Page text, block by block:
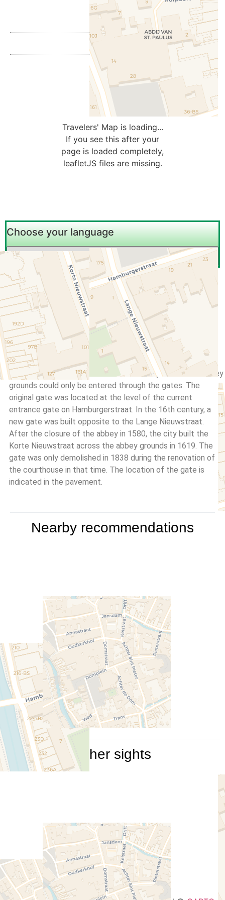
Travelers' Map is loading...
If you see this after your
page is loaded completely,
leafletJS files are missing.
+−
Choose your language
Bord ,History
Gate,information ,Pauluspoort, Saint Paul,sign , Utrecht
Last update: December 25, 2022
No Comments
Saint Paul’s Gate
The grounds of the abbey of Saint Paul, founded in 1050,
were closed off from the outside world by a wall. The abbey
grounds could only be entered through the gates. The
original gate was located at the level of the current
entrance gate on Hamburgerstraat. In the 16th century, a
new gate was built opposite to the Lange Nieuwstraat.
After the closure of the abbey in 1580, the city built the
Korte Nieuwstraat across the abbey grounds in 1619. The
gate was only demolished in 1838 during the renovation of
the courthouse in that time. The location of the gate is
indicated in the pavement.
Nearby recommendations
Travelers' Map is loading...
If you see this after your page
is loaded completely, leafletJS
files are missing.
Other sights
Travelers' Map is loading...
If you see this after your page
is loaded completely, leafletJS
files are missing.